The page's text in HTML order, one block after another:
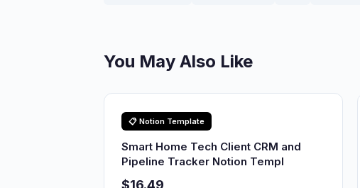
You May Also Like
📋 Notion Template
Smart Home Tech Client CRM and
Pipeline Tracker Notion Templ
$16.49